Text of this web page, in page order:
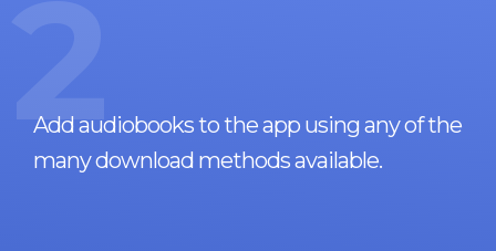
2
Add audiobooks to the app using any of the
many download methods available.